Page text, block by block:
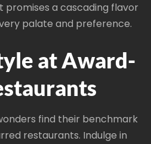
promises a cascading flavor
palate and preference.
at Award-
find their benchmark
restaurants. Indulge in